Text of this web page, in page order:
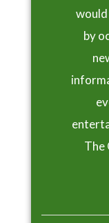
would
by
The